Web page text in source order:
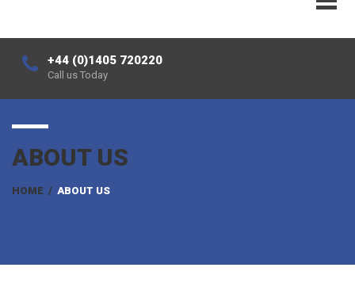
+44 (0)1405 720220
Call us Today
ABOUT US
HOME / ABOUT US